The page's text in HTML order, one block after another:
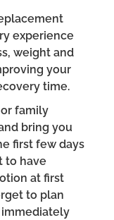
experience
weight and
your
time.
family
bring you
first few days
to have
at first
to plan